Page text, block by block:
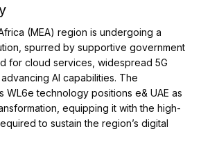
(MEA) region is undergoing a
spurred by supportive government
for cloud services, widespread 5G
AI capabilities. The
WL6e technology positions e& UAE as
equipping it with the high-
to sustain the region’s digital